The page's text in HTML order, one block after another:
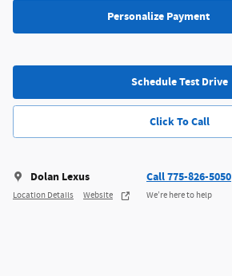
Personalize Payment
Schedule Test Drive
Click To Call
Dolan Lexus
Location Details Website
Call 775-826-5050
We’re here to help